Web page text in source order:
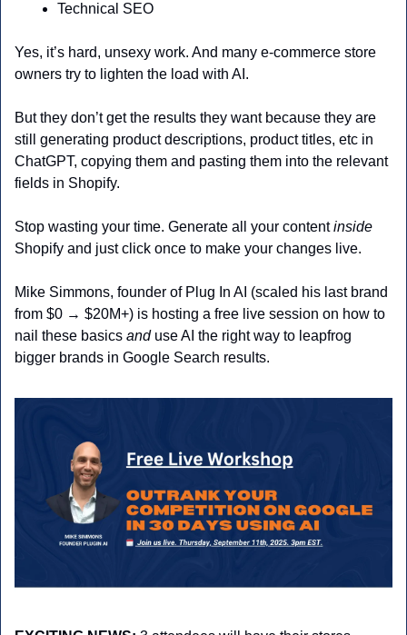
Technical SEO
Yes, it’s hard, unsexy work. And many e-commerce store
owners try to lighten the load with AI.
But they don’t get the results they want because they are
still generating product descriptions, product titles, etc in
ChatGPT, copying them and pasting them into the relevant
fields in Shopify.
Stop wasting your time. Generate all your content inside
Shopify and just click once to make your changes live.
Mike Simmons, founder of Plug In AI (scaled his last brand
from $0 → $20M+) is hosting a free live session on how to
nail these basics and use AI the right way to leapfrog
bigger brands in Google Search results.